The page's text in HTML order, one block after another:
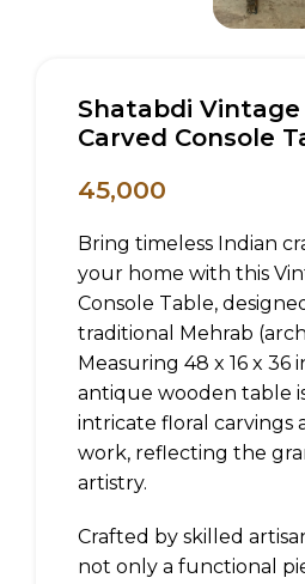
Shatabdi Vintage
Carved Console
45,000
Bring timeless Indian
your home with this
Console Table,
traditional Mehrab
Measuring 48 x 16 x 36
antique wooden table
intricate floral carvings
work, reflecting the
artistry.
Crafted by skilled
not only a functional